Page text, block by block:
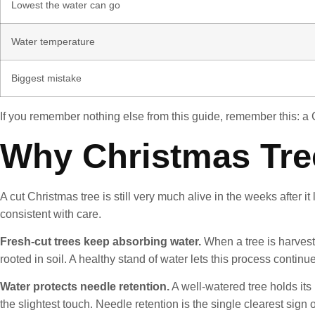
Lowest the water can go
Water temperature
Biggest mistake
If you remember nothing else from this guide, remember this:
Why Christmas
A cut Christmas tree is still very much alive in the weeks after
consistent with care.
Fresh-cut trees keep absorbing water. When a tree is
rooted in soil. A healthy stand of water lets this process
Water protects needle retention.A well-watered tree holds
the slightest touch. Needle retention is the single clearest sign